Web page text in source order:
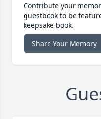
Contribute your
guestbook to be
keepsake book.
Share Your Memory